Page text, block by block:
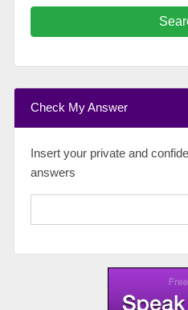
Check My Answer
Insert your private and
answers